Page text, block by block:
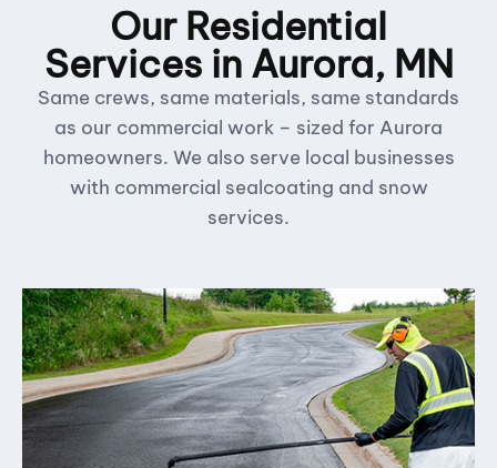
Our Residential
Services in Aurora, MN
Same crews, same materials, same standards
as our commercial work – sized for Aurora
homeowners. We also serve local businesses
with commercial sealcoating and snow
services.